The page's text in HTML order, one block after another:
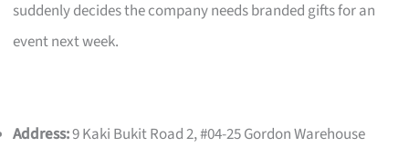
suddenly decides the company needs branded gifts for an
event next week.
Address:9 Kaki Bukit Road 2, #04-25 Gordon Warehouse